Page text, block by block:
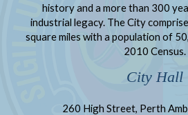
history and a more than 300
industrial legacy. The City
square miles with a population of
2010 Census.
City Hall
260 High Street, Perth